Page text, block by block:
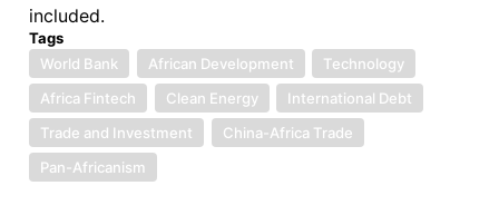
the
IMF
included.
Tags
World Bank
African Development
Technology
Africa Fintech
Clean Energy
International Debt
Trade and Investment
China-Africa Trade
Pan-Africanism